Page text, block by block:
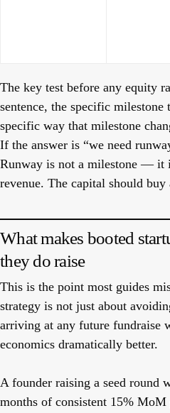
The key test before any equity
sentence, the specific
specific way that milestone
If the answer is “we need
Runway is not a milestone — it
revenue. The capital should buy
What makes booted
they do raise
This is the point most guides
strategy is not just about
arriving at any future fundraise
economics dramatically better.
A founder raising a seed round
months of consistent 15%